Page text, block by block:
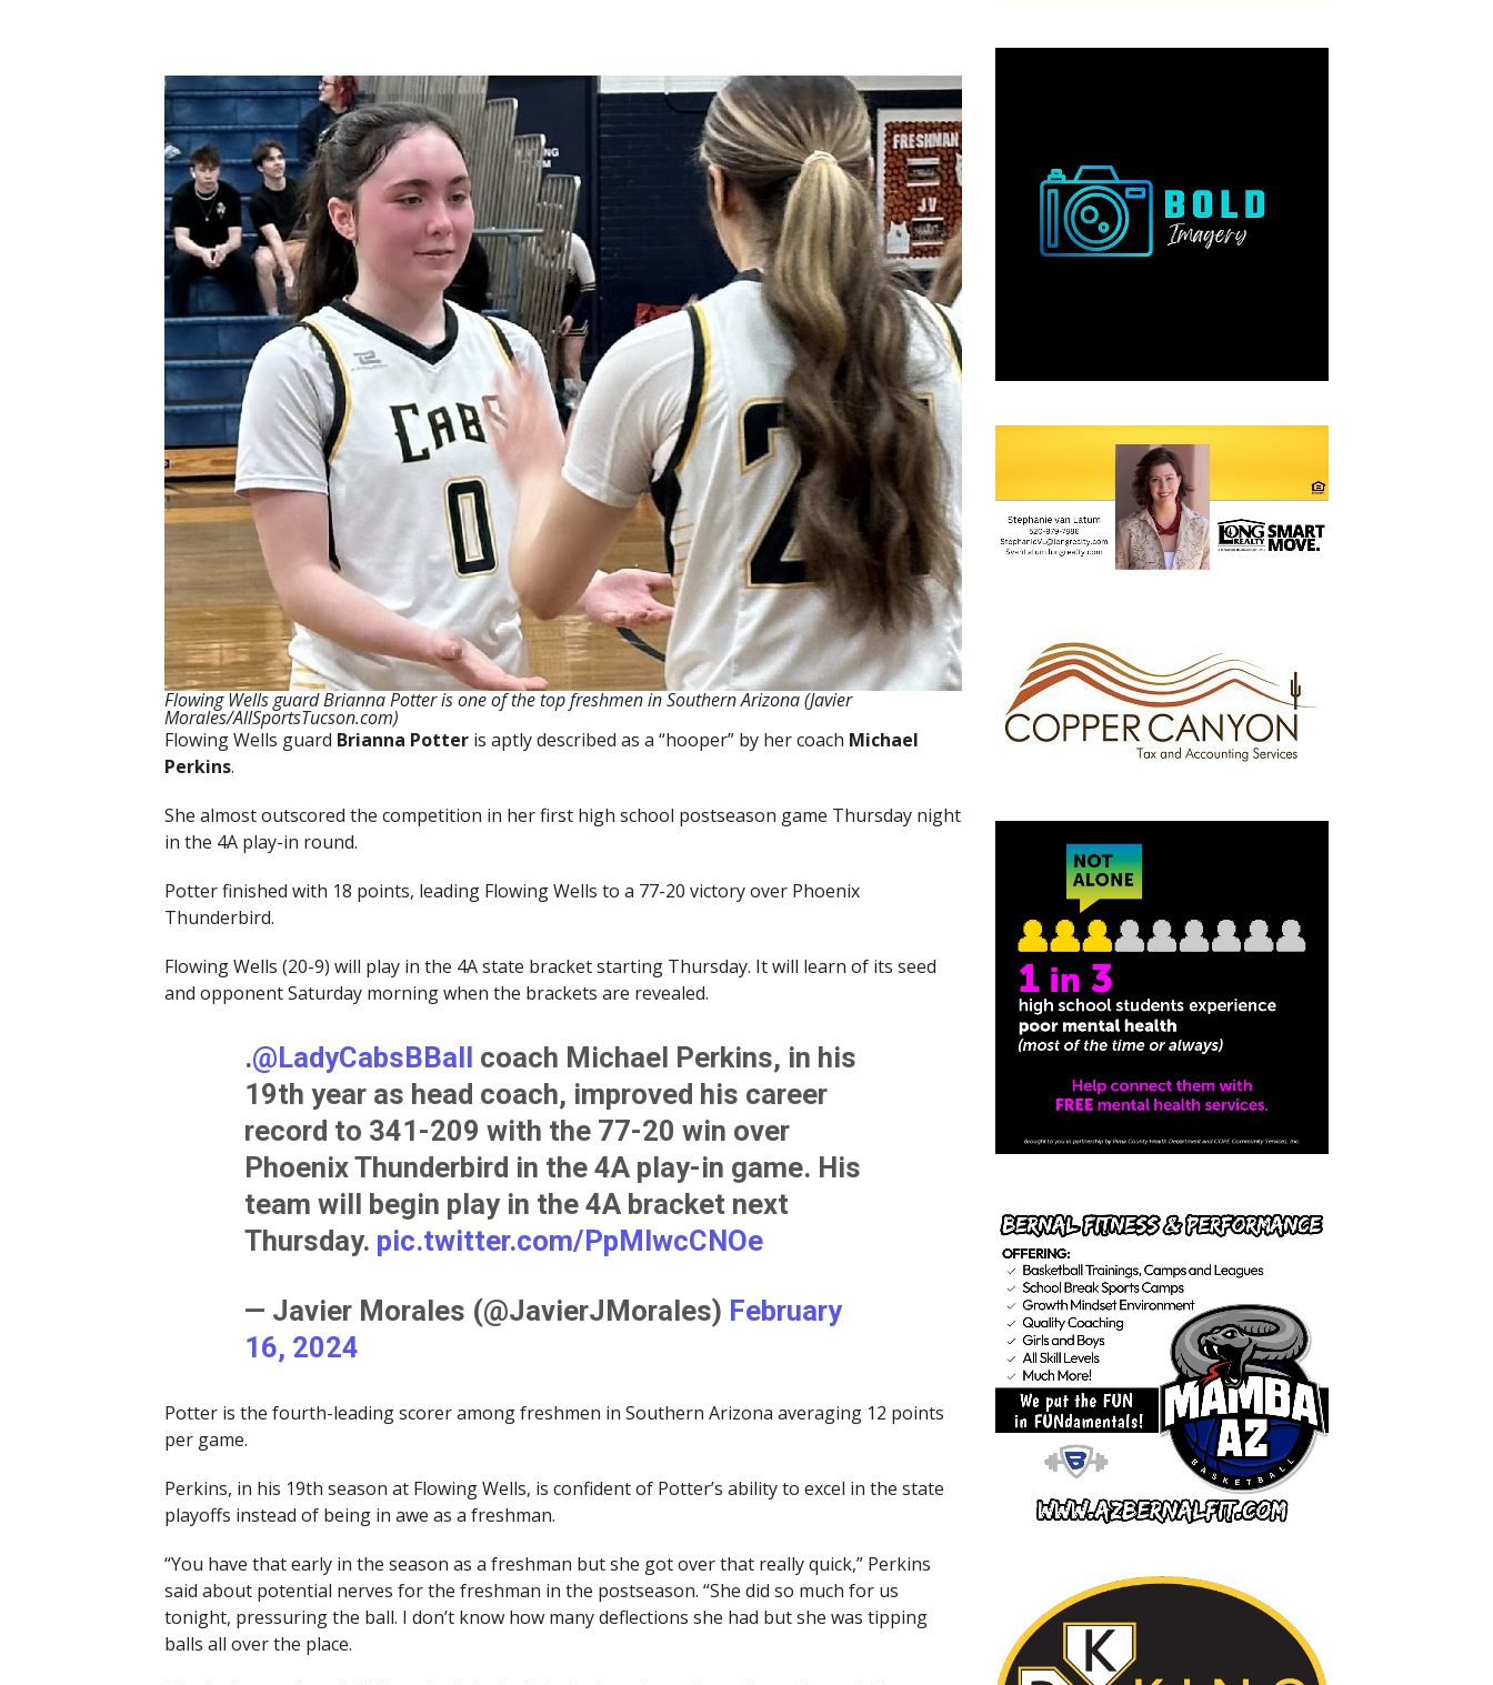
Flowing Wells guard Brianna Potter is one of the top freshmen in Southern Arizona (Javier
Morales/AllSportsTucson.com)
Flowing Wells guard Brianna Potteris aptly described as a “hooper” by her coach Michael
Perkins.
She almost outscored the competition in her first high school postseason game Thursday night
in the 4A play-in round.
Potter finished with 18 points, leading Flowing Wells to a 77-20 victory over Phoenix
Thunderbird.
Flowing Wells (20-9) will play in the 4A state bracket starting Thursday. It will learn of its seed
and opponent Saturday morning when the brackets are revealed.
.@LadyCabsBBall coach Michael Perkins, in his
19th year as head coach, improved his career
record to 341-209 with the 77-20 win over
Phoenix Thunderbird in the 4A play-in game. His
team will begin play in the 4A bracket next
Thursday. pic.twitter.com/PpMlwcCNOe
— Javier Morales (@JavierJMorales) February
16, 2024
Potter is the fourth-leading scorer among freshmen in Southern Arizona averaging 12 points
per game.
Perkins, in his 19th season at Flowing Wells, is confident of Potter’s ability to excel in the state
playoffs instead of being in awe as a freshman.
“You have that early in the season as a freshman but she got over that really quick,” Perkins
said about potential nerves for the freshman in the postseason. “She did so much for us
tonight, pressuring the ball. I don’t know how many deflections she had but she was tipping
balls all over the place.